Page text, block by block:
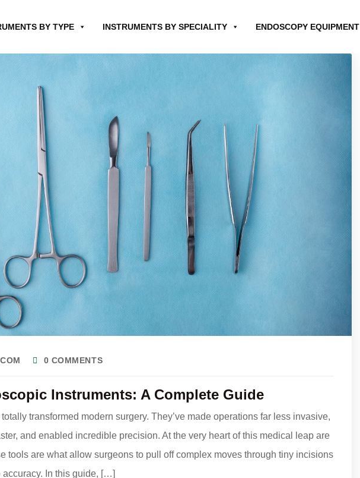
BY TYPE INSTRUMENTS BY SPECIALITY ENDOSCOPY EQUIPMENT
0 COMMENTS
Instruments: A Complete Guide
transformed modern surgery. They’ve made operations far less invasive,
and enabled incredible precision. At the very heart of this medical leap are
tools are what allow surgeons to pull off complex moves through tiny incisions
In this guide, […]